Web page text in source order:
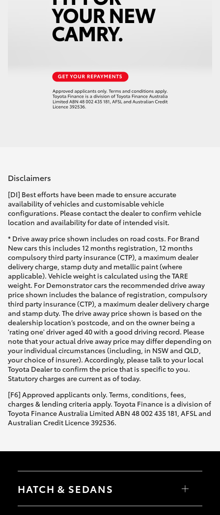
Disclaimers
[DI] Best efforts have been made to ensure accurate
availability of vehicles and customisable vehicle
configurations. Please contact the dealer to confirm vehicle
location and availability for date of intended visit.
* Drive away price shown includes on road costs. For Brand
New cars this includes 12 months registration, 12 months
compulsory third party insurance (CTP), a maximum dealer
delivery charge, stamp duty and metallic paint (where
applicable). Vehicle weight is calculated using the TARE
weight. For Demonstrator cars the recommended drive away
price shown includes the balance of registration, compulsory
third party insurance (CTP), a maximum dealer delivery charge
and stamp duty. The drive away price shown is based on the
dealership location’s postcode, and on the owner being a
'rating one' driver aged 40 with a good driving record. Please
note that your actual drive away price may differ depending on
your individual circumstances (including, in NSW and QLD,
your choice of insurer). Accordingly, please talk to your local
Toyota Dealer to confirm the price that is specific to you.
Statutory charges are current as of today.
[F6] Approved applicants only. Terms, conditions, fees,
charges & lending criteria apply. Toyota Finance is a division of
Toyota Finance Australia Limited ABN 48 002 435 181, AFSL and
Australian Credit Licence 392536.
HATCH & SEDANS